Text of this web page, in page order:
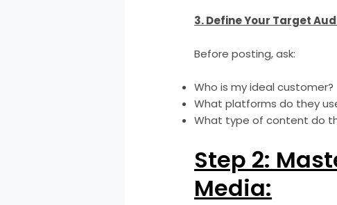
3. Define Your Target
Before posting, ask:
Who is my ideal customer?
What platforms do they
What type of content do
Step 2:
Media: